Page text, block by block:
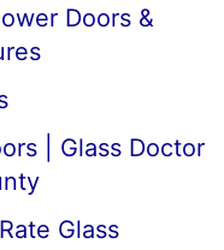
Doors &
| Glass Doctor
Glass